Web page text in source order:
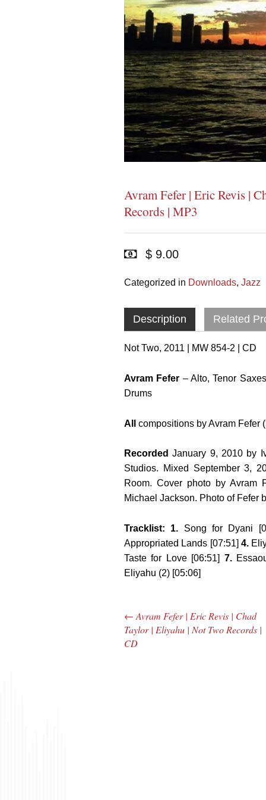
Avram Fefer | Eric Revis |
Records | MP3
$ 9.00
Categorized in Downloads,Jazz
Description Related
Not Two, 2011 | MW 854-2 | CD
Avram Fefer – Alto, Tenor
Drums
Allcompositions by Avram Fefer
RecordedJanuary 9, 2010 by
Studios. Mixed September 3,
Room. Cover photo by Avram
Michael Jackson. Photo of Fefer
Tracklist: 1. Song for Dyani
Appropriated Lands [07:51] 4.
Taste for Love [06:51] 7.
Eliyahu (2) [05:06]
Post navigation
← Avram Fefer | Eric Revis | Chad
Taylor | Eliyahu | Not Two Records |
CD